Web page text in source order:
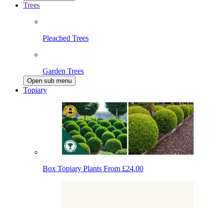
Trees
Pleached Trees
Garden Trees
Open sub menu
Topiary
Box Topiary Plants From £24.00